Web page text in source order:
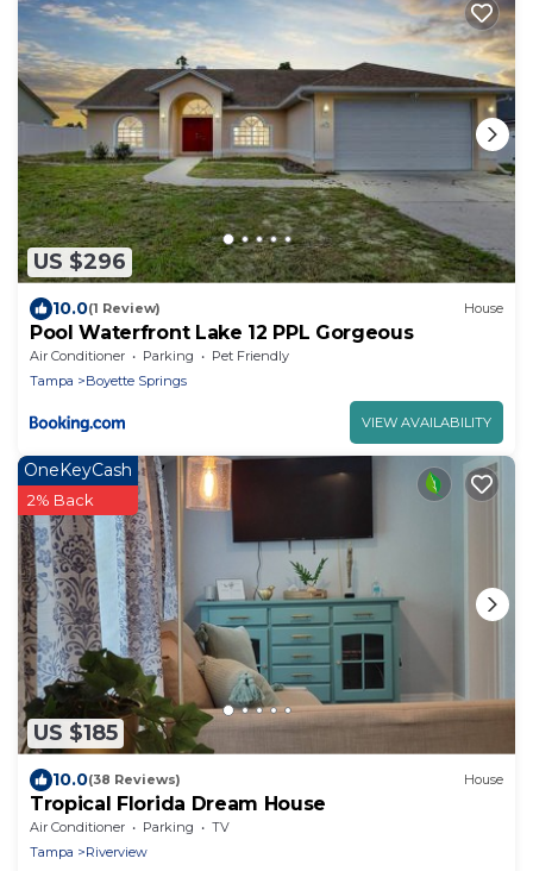
US $296
10.0(1 Review) House
Pool Waterfront Lake 12 PPL Gorgeous
Air Conditioner Parking
Pet Friendly
Tampa
Boyette Springs
VIEW AVAILABILITY
US $185
OneKeyCash
2% Back
10.0(38 Reviews) House
Tropical Florida Dream House
Air Conditioner Parking
TV
Tampa
Riverview